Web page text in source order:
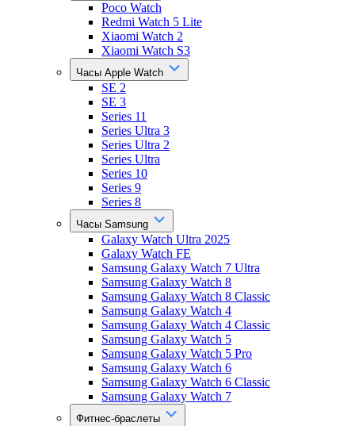
Poco Watch
Redmi Watch 5 Lite
Xiaomi Watch 2
Xiaomi Watch S3
Часы Apple Watch
SE 2
SE 3
Series 11
Series Ultra 3
Series Ultra 2
Series Ultra
Series 10
Series 9
Series 8
Часы Samsung
Galaxy Watch Ultra 2025
Galaxy Watch FE
Samsung Galaxy Watch 7 Ultra
Samsung Galaxy Watch 8
Samsung Galaxy Watch 8 Classic
Samsung Galaxy Watch 4
Samsung Galaxy Watch 4 Classic
Samsung Galaxy Watch 5
Samsung Galaxy Watch 5 Pro
Samsung Galaxy Watch 6
Samsung Galaxy Watch 6 Classic
Samsung Galaxy Watch 7
Фитнес-браслеты